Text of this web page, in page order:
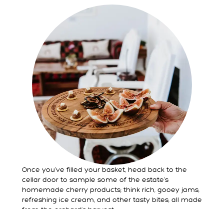
Once you’ve filled your basket, head back to the
cellar door to sample some of the estate’s
homemade cherry products; think rich, gooey jams,
refreshing ice cream, and other tasty bites, all made